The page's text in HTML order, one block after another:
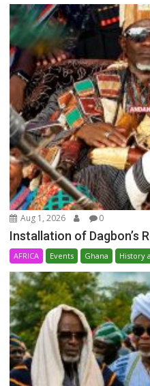
Aug 1, 2026 0
Installation of Dagbon’s
AFRICA Events Ghana History